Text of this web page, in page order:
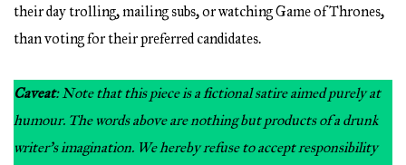
their day trolling, mailing subs, or watching Game of Thrones,
than voting for their preferred candidates.
Caveat: Note that this piece is a fictional satire aimed purely at
humour. The words above are nothing but products of a drunk
writer’s imagination. We hereby refuse to accept responsibility